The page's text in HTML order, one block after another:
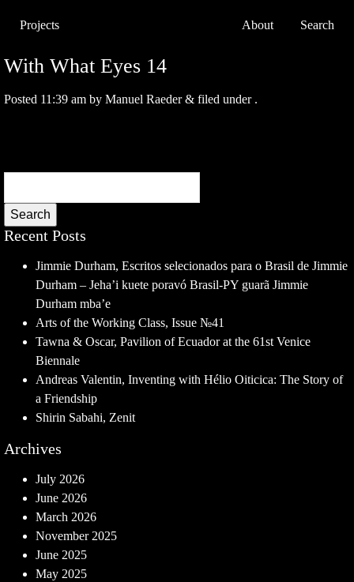
Projects About Search
With What Eyes 14
Posted 11:39 am by Manuel Raeder & filed under .
Search
Recent Posts
Jimmie Durham, Escritos selecionados para o Brasil de Jimmie
Durham – Jeha’i kuete poravó Brasil-PY guarã Jimmie
Durham mba’e
Arts of the Working Class, Issue №41
Tawna & Oscar, Pavilion of Ecuador at the 61st Venice
Biennale
Andreas Valentin, Inventing with Hélio Oiticica: The Story of
a Friendship
Shirin Sabahi, Zenit
Archives
July 2026
June 2026
March 2026
November 2025
June 2025
May 2025